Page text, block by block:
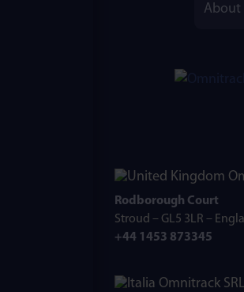
About
Rodborough Court
Stroud – GL5 3LR –
+44 1453 873345
Omnitrack SRL